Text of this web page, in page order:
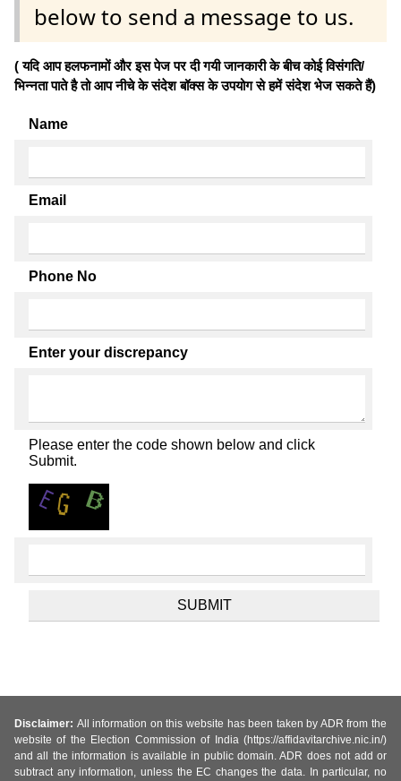
below to send a message to us.
( यदि आप हलफनामों और इस पेज पर दी गयी जानकारी के बीच कोई विसंगति/
भिन्नता पाते है तो आप नीचे के संदेश बॉक्स के उपयोग से हमें संदेश भेज सकते हैं)
Name
Email
Phone No
Enter your discrepancy
Please enter the code shown below and click
Submit.
Disclaimer: All information on this website has been taken by ADR from the
website of the Election Commission of India (https://affidavitarchive.nic.in/)
and all the information is available in public domain. ADR does not add or
subtract any information, unless the EC changes the data. In particular, no